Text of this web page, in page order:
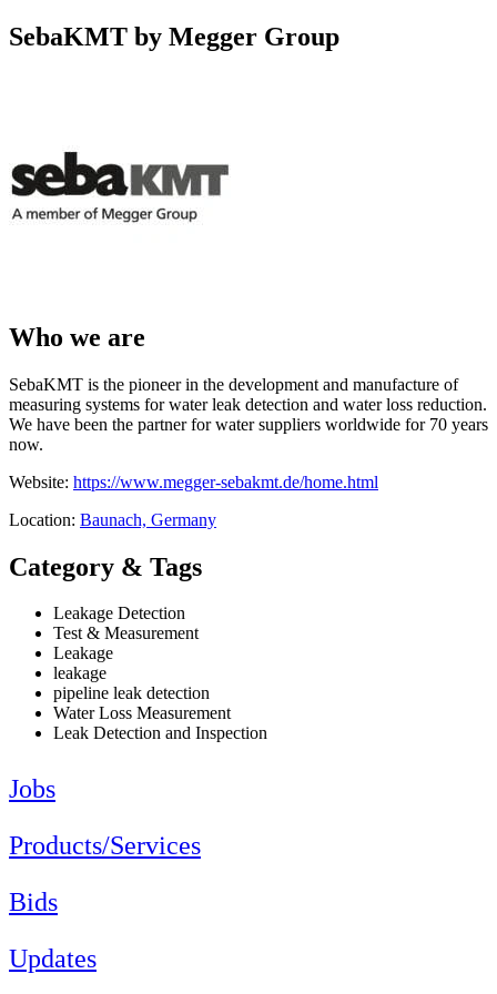
SebaKMT by Megger Group
Who we are
SebaKMT is the pioneer in the development and manufacture of
measuring systems for water leak detection and water loss reduction.
We have been the partner for water suppliers worldwide for 70 years
now.
Website: https://www.megger-sebakmt.de/home.html
Location: Baunach, Germany
Category & Tags
Leakage Detection
Test & Measurement
Leakage
leakage
pipeline leak detection
Water Loss Measurement
Leak Detection and Inspection
Jobs
Products/Services
Bids
Updates